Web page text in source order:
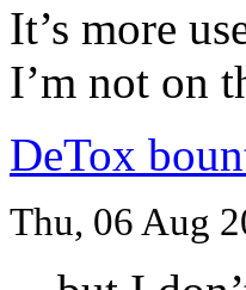
It’s more
I’m not on
DeTox
Thu, 06 Aug